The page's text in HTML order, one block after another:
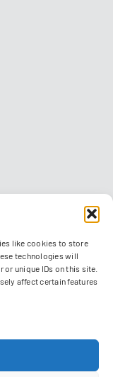
like cookies to store
technologies will
unique IDs on this site.
affect certain features